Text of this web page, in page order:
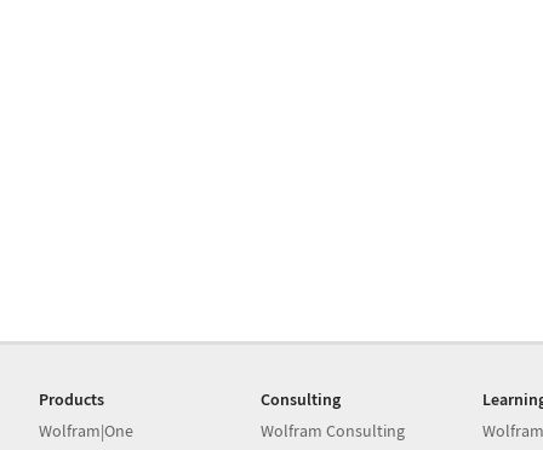
Products
Wolfram|One
Consulting
Wolfram Consulting